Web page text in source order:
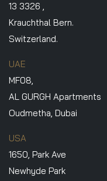
13 3326 ,
Krauchthal Bern.
Switzerland.
UAE
MF08,
AL GURGH Apartments
Oudmetha, Dubai
USA
1650, Park Ave
Newhyde Park